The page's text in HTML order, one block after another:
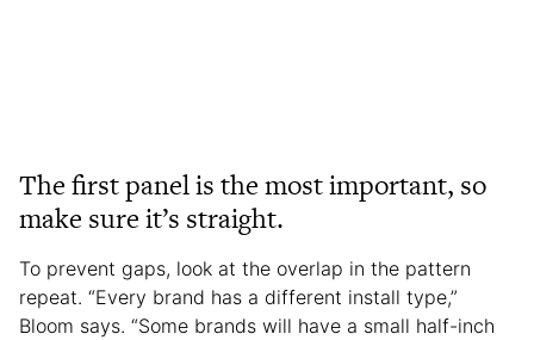
The first panel is the most important, so
make sure it’s straight.
To prevent gaps, look at the overlap in the pattern
repeat. “Every brand has a different install type,”
Bloom says. “Some brands will have a small half-inch